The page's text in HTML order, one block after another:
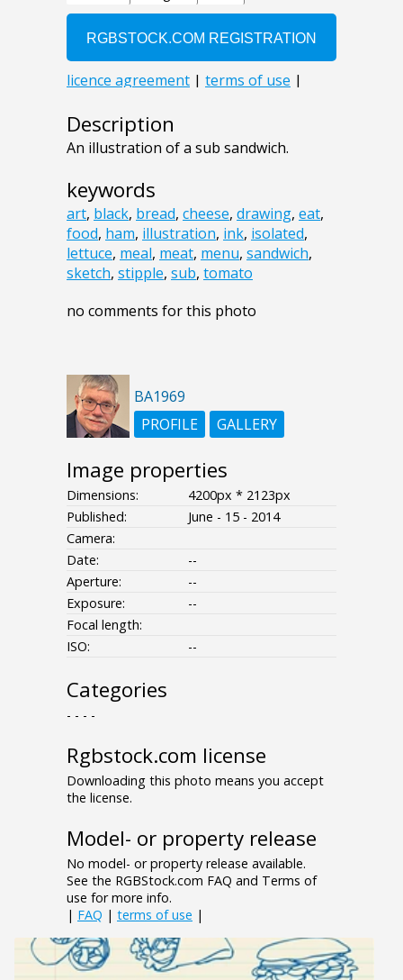
Description
An illustration of a sub sandwich.
keywords
art, black, bread, cheese, drawing, eat,
food, ham, illustration, ink, isolated,
lettuce, meal, meat, menu, sandwich,
sketch, stipple, sub, tomato
no comments for this photo
BA1969
PROFILE
GALLERY
Image properties
Dimensions:
4200px * 2123px
Published:
June - 15 - 2014
Camera:
Date:
--
Aperture:
--
Exposure:
--
Focal length:
ISO:
--
Categories
- - - -
Rgbstock.com license
Downloading this photo means you accept
the license.
Model- or property release
No model- or property release available.
See the RGBStock.com FAQ and Terms of
use for more info.
| FAQ | terms of use |